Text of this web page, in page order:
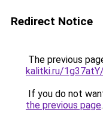
Redirect Notice
The previous
kalitki.ru/
If you do not
the previous page.